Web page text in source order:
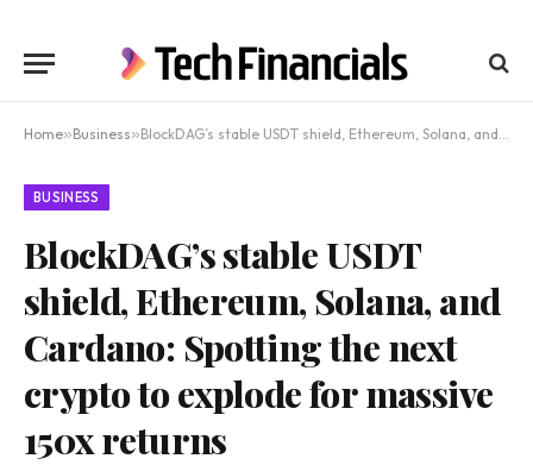
Home»Business»BlockDAG’s stable USDT shield, Ethereum, Solana, and Cardano: Spotting the next crypto to explode for massive 150x returns
BUSINESS
BlockDAG’s stable USDT
shield, Ethereum, Solana, and
Cardano: Spotting the next
crypto to explode for massive
150x returns